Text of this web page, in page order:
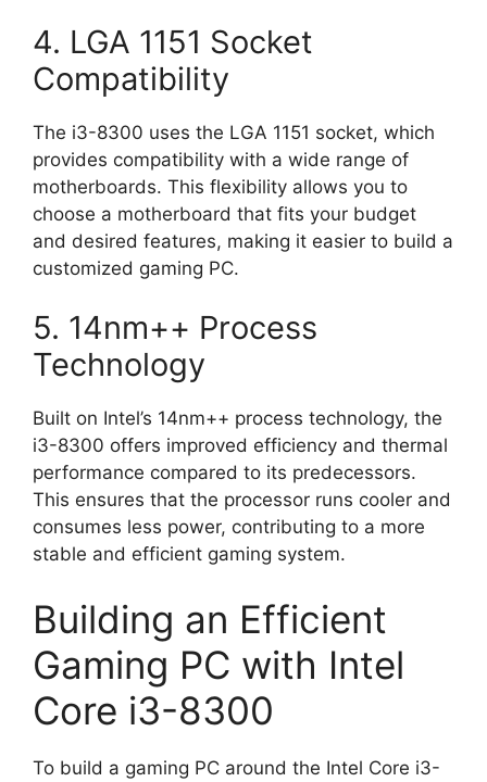
4. LGA 1151 Socket
Compatibility
The i3-8300 uses the LGA 1151 socket, which
provides compatibility with a wide range of
motherboards. This flexibility allows you to
choose a motherboard that fits your budget
and desired features, making it easier to build a
customized gaming PC.
5. 14nm++ Process
Technology
Built on Intel’s 14nm++ process technology, the
i3-8300 offers improved efficiency and thermal
performance compared to its predecessors.
This ensures that the processor runs cooler and
consumes less power, contributing to a more
stable and efficient gaming system.
Building an Efficient
Gaming PC with Intel
Core i3-8300
To build a gaming PC around the Intel Core i3-